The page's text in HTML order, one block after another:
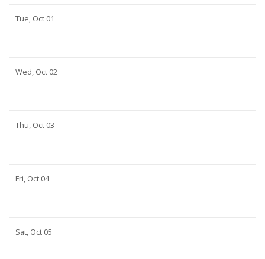
Tue, Oct 01
Wed, Oct 02
Thu, Oct 03
Fri, Oct 04
Sat, Oct 05